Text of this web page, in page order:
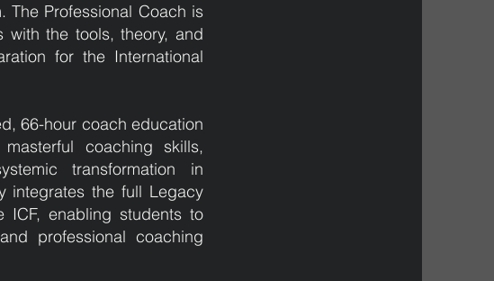
The Professional Coach is
the tools, theory, and
for the International
66-hour coach education
coaching skills,
transformation in
integrates the full Legacy
ICF, enabling students to
professional coaching